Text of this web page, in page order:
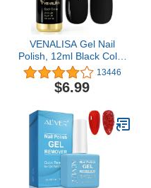
VENALISA Gel Nail
Polish, 12ml Black Color
Soak Off UV LED Nail
Gel Polish Nail Art Starter
Manicure Salon DIY at
13446
$6.99